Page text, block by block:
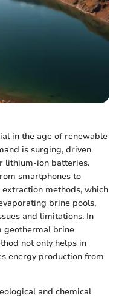
in the age of renewable
is surging, driven
lithium-ion batteries.
smartphones to
methods, which
brine pools,
and limitations. In
geothermal brine
not only helps in
energy production from
and chemical